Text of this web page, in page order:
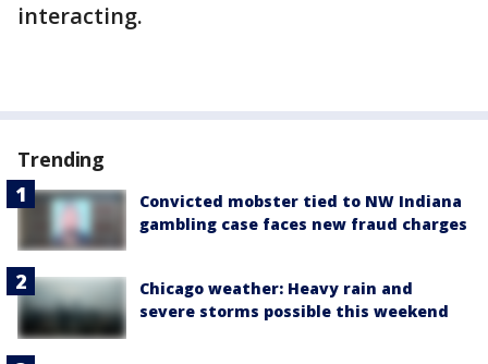
interacting.
Trending
Convicted mobster tied to NW Indiana
gambling case faces new fraud charges
Chicago weather: Heavy rain and
severe storms possible this weekend